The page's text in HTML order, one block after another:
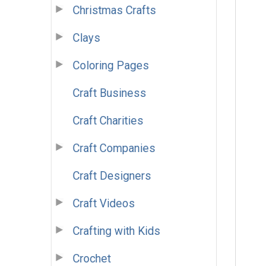
Christmas Crafts
Clays
Coloring Pages
Craft Business
Craft Charities
Craft Companies
Craft Designers
Craft Videos
Crafting with Kids
Crochet